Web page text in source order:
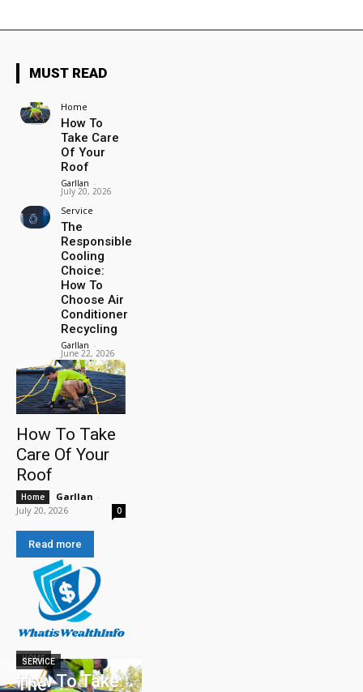
MUST READ
Home
How To
Take Care
Of Your
Roof
Garllan -
July 20, 2026
Service
The
Responsible
Cooling
Choice:
How To
Choose Air
Conditioner
Recycling
Garllan -
June 22, 2026
How To Take
Care Of Your
Roof
Home Garllan -
July 20, 2026
0
Read more
HOME
How To Take
SERVICE
The